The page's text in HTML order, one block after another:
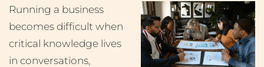
Running a business
becomes difficult when
critical knowledge lives
in conversations,